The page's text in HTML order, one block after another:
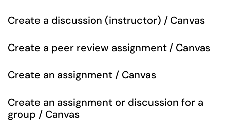
Create a discussion (instructor) / Canvas
Create a peer review assignment / Canvas
Create an assignment / Canvas
Create an assignment or discussion for a
group / Canvas